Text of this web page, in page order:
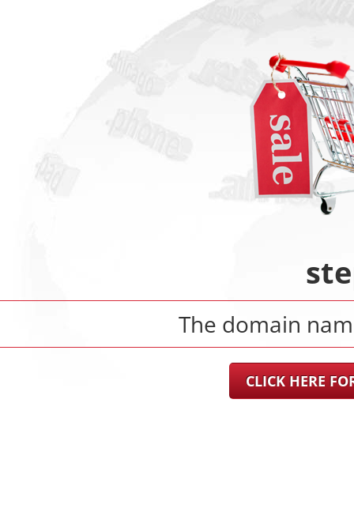
The domain
CLICK HERE